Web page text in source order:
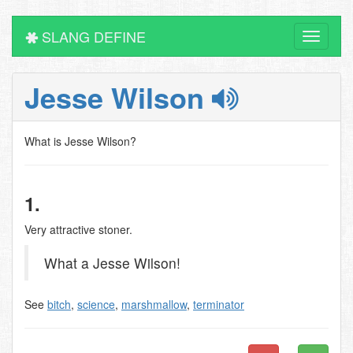
Toggle
SLANG DEFINE
Jesse Wilson
What is Jesse Wilson?
1.
Very attractive stoner.
What a Jesse Wilson!
See bitch, science, marshmallow, terminator